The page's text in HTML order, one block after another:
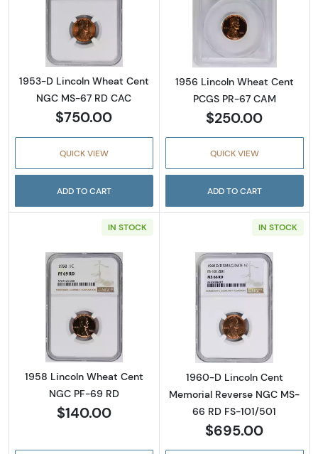
Read more about1953-D Lincoln Wheat Cent
1953-D Lincoln Wheat Cent
NGC MS-67 RD CAC
$750.00
QUICK VIEW
ADD TO CART
Read more
1956 Lincoln Wheat Cent
PCGS PR-67 CAM
$250.00
QUICK VIEW
ADD TO CART
IN STOCK
Read more about1958 Lincoln Wheat Cent
1958 Lincoln Wheat Cent
NGC PF-69 RD
$140.00
IN STOCK
Read more
1960-D Lincoln Cent
Memorial Reverse NGC MS-
66 RD FS-101/501
$695.00